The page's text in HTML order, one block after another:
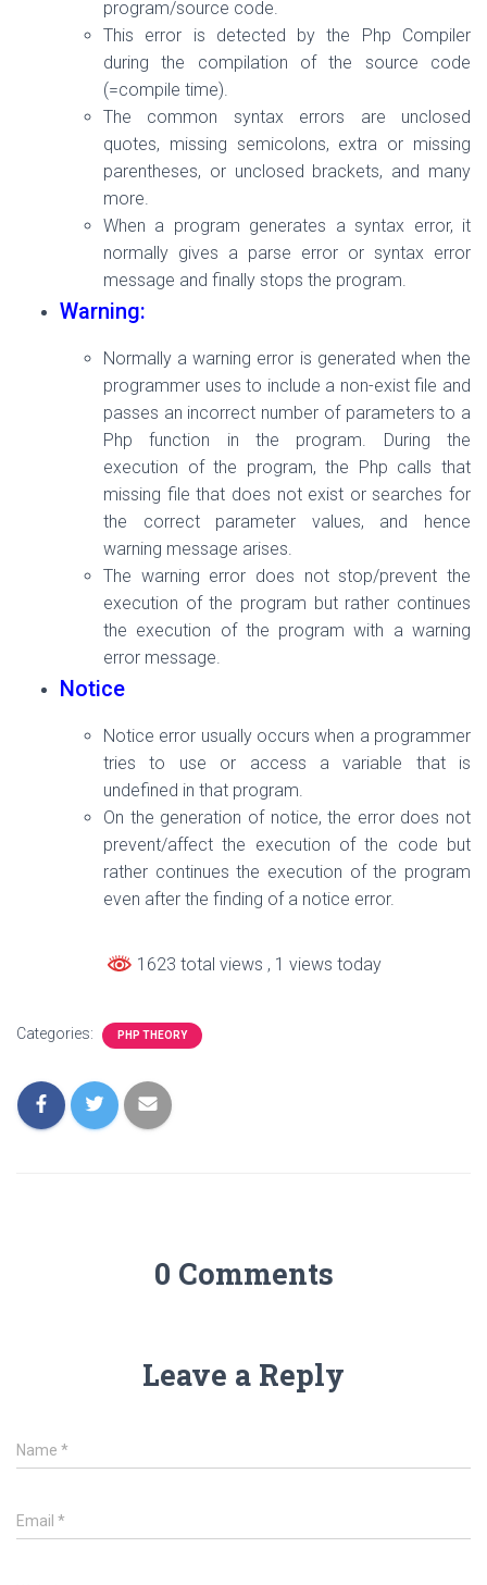
program/source code.
This error is detected by the Php Compiler
during the compilation of the source code
(=compile time).
The common syntax errors are unclosed
quotes, missing semicolons, extra or missing
parentheses, or unclosed brackets, and many
more.
When a program generates a syntax error, it
normally gives a parse error or syntax error
message and finally stops the program.
Warning:
Normally a warning error is generated when the
programmer uses to include a non-exist file and
passes an incorrect number of parameters to a
Php function in the program. During the
execution of the program, the Php calls that
missing file that does not exist or searches for
the correct parameter values, and hence
warning message arises.
The warning error does not stop/prevent the
execution of the program but rather continues
the execution of the program with a warning
error message.
Notice
Notice error usually occurs when a programmer
tries to use or access a variable that is
undefined in that program.
On the generation of notice, the error does not
prevent/affect the execution of the code but
rather continues the execution of the program
even after the finding of a notice error.
1623 total views , 1 views today
Categories: PHP THEORY
0 Comments
Leave a Reply
Name *
Email *